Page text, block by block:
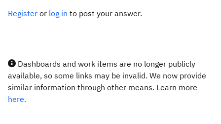
Register or log in to post your answer.
Dashboards and work items are no longer publicly
available, so some links may be invalid. We now provide
similar information through other means. Learn more
here.